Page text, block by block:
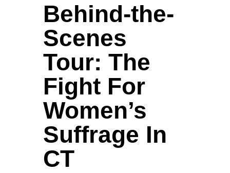
Behind-the-
Scenes
Tour: The
Fight For
Women’s
Suffrage In
CT